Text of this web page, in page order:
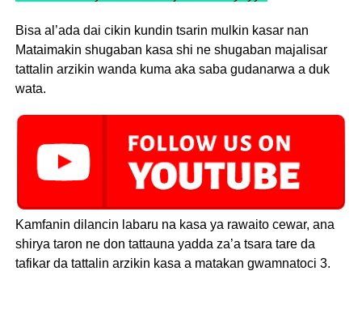
Bisa al’ada dai cikin kundin tsarin mulkin kasar nan
Mataimakin shugaban kasa shi ne shugaban majalisar
tattalin arzikin wanda kuma aka saba gudanarwa a duk
wata.
Kamfanin dilancin labaru na kasa ya rawaito cewar, ana
shirya taron ne don tattauna yadda za’a tsara tare da
tafikar da tattalin arzikin kasa a matakan gwamnatoci 3.